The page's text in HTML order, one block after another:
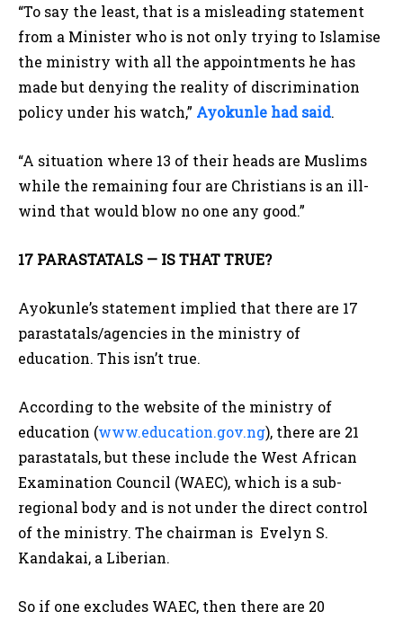
“To say the least, that is a misleading statement
from a Minister who is not only trying to Islamise
the ministry with all the appointments he has
made but denying the reality of discrimination
policy under his watch,” Ayokunle had said.
“A situation where 13 of their heads are Muslims
while the remaining four are Christians is an ill-
wind that would blow no one any good.”
17 PARASTATALS — IS THAT TRUE?
Ayokunle’s statement implied that there are 17
parastatals/agencies in the ministry of
education. This isn’t true.
According to the website of the ministry of
education (www.education.gov.ng), there are 21
parastatals, but these include the West African
Examination Council (WAEC), which is a sub-
regional body and is not under the direct control
of the ministry. The chairman is Evelyn S.
Kandakai, a Liberian.
So if one excludes WAEC, then there are 20